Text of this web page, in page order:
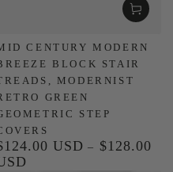
CENTURY MODERN
BLOCK STAIR
MODERNIST
GREEN
STEP
USD
$128.00